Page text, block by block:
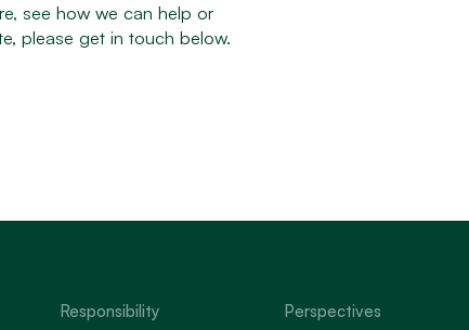
see how we can help or
please get in touch below.
Responsibility
Perspectives